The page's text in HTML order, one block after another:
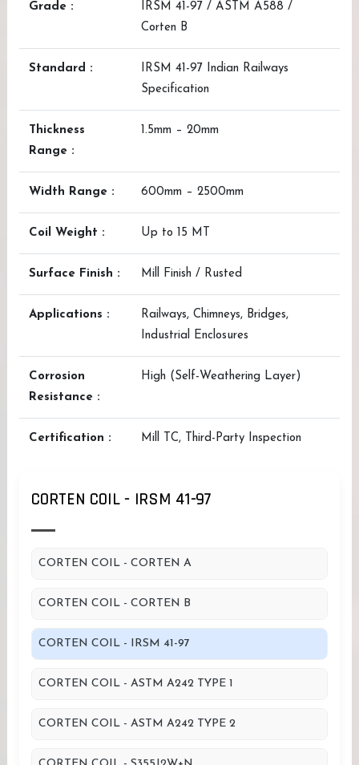
Grade :
IRSM 41-97 / ASTM A588 /
Corten B
Standard :
IRSM 41-97 Indian Railways
Specification
Thickness
Range :
1.5mm – 20mm
Width Range : 600mm – 2500mm
Coil Weight : Up to 15 MT
Surface Finish : Mill Finish / Rusted
Applications :
Railways, Chimneys, Bridges,
Industrial Enclosures
Corrosion
Resistance :
High (Self-Weathering Layer)
Certification : Mill TC, Third-Party Inspection
CORTEN COIL - IRSM 41-97
CORTEN COIL - CORTEN A
CORTEN COIL - CORTEN B
CORTEN COIL - IRSM 41-97
CORTEN COIL - ASTM A242 TYPE 1
CORTEN COIL - ASTM A242 TYPE 2